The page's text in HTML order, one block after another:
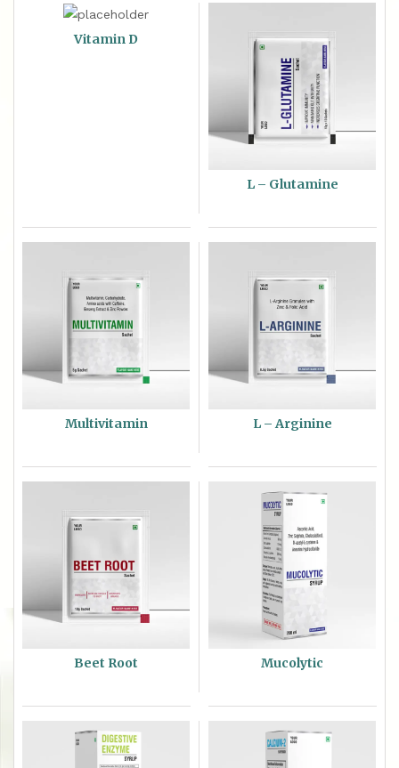
Vitamin D
L – Glutamine
Multivitamin L – Arginine
Beet Root Mucolytic